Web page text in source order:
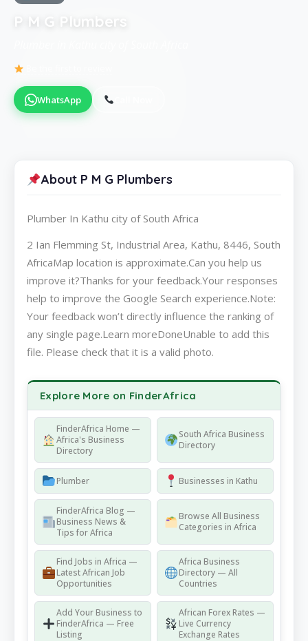
P M G Plumbers
WhatsApp
About P M G Plumbers
Plumber In Kathu city of South Africa
2 Ian Flemming St, Industrial Area, Kathu, 8446, South
AfricaMap location is approximate.Can you help us
improve it?Thanks for your feedback.Your responses
help to improve the Google Search experience.Note:
Your feedback won’t directly influence the ranking of
any single page.Learn moreDoneUnable to add this
file. Please check that it is a valid photo.
Explore More on FinderAfrica
FinderAfrica Home —
Africa's Business
Directory
South Africa Business
Directory
Plumber Businesses in Kathu
FinderAfrica Blog —
Business News &
Tips for Africa
Browse All Business
Categories in Africa
Find Jobs in Africa —
Latest African Job
Opportunities
Africa Business
Directory — All
Countries
Add Your Business to
FinderAfrica — Free
Listing
African Forex Rates —
Live Currency
Exchange Rates